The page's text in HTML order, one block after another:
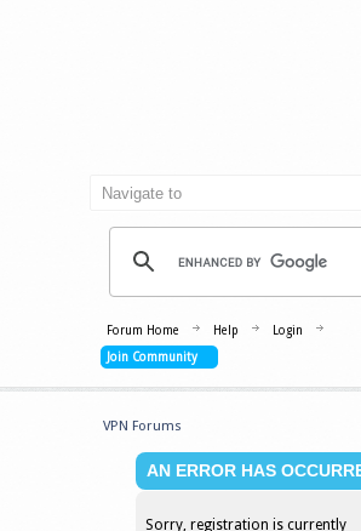
Forum Home Help
Login
Join Community
VPN Forums
AN ERROR HAS
Sorry, registration is currently